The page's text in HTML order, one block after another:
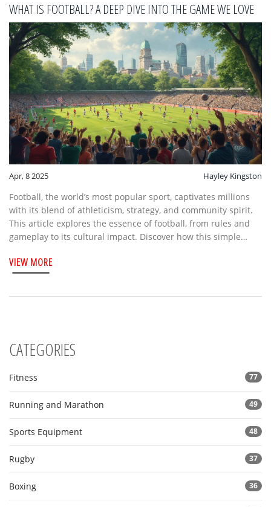
WHAT IS FOOTBALL? A DEEP DIVE INTO THE GAME WE LOVE
Apr, 8 2025 Hayley Kingston
Football, the world’s most popular sport, captivates millions
with its blend of athleticism, strategy, and community spirit.
This article explores the essence of football, from rules and
gameplay to its cultural impact. Discover how this simple
touching lives across continents. Learn the basic structure of
a match and why fans across the world are so passionately
VIEW MORE
CATEGORIES
Fitness 77
Running and Marathon 49
Sports Equipment 48
Rugby 37
Boxing 36